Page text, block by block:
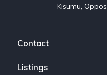
Kisumu,
Contact
Listings